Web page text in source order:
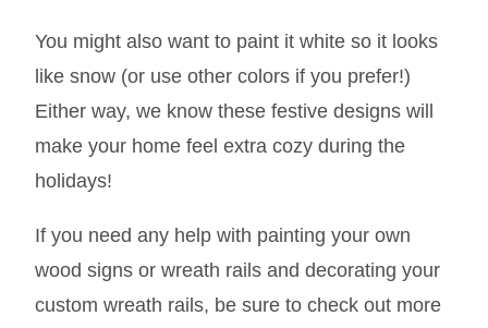
You might also want to paint it white so it looks
like snow (or use other colors if you prefer!)
Either way, we know these festive designs will
make your home feel extra cozy during the
holidays!
If you need any help with painting your own
wood signs or wreath rails and decorating your
custom wreath rails, be sure to check out more